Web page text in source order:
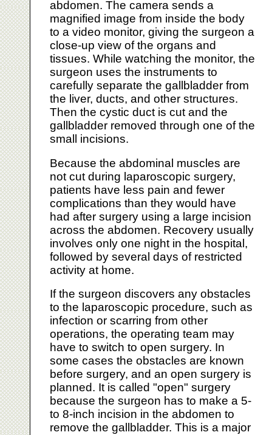
abdomen. The camera sends a
magnified image from inside the body
to a video monitor, giving the surgeon a
close-up view of the organs and
tissues. While watching the monitor, the
surgeon uses the instruments to
carefully separate the gallbladder from
the liver, ducts, and other structures.
Then the cystic duct is cut and the
gallbladder removed through one of the
small incisions.
Because the abdominal muscles are
not cut during laparoscopic surgery,
patients have less pain and fewer
complications than they would have
had after surgery using a large incision
across the abdomen. Recovery usually
involves only one night in the hospital,
followed by several days of restricted
activity at home.
If the surgeon discovers any obstacles
to the laparoscopic procedure, such as
infection or scarring from other
operations, the operating team may
have to switch to open surgery. In
some cases the obstacles are known
before surgery, and an open surgery is
planned. It is called "open" surgery
because the surgeon has to make a 5-
to 8-inch incision in the abdomen to
remove the gallbladder. This is a major